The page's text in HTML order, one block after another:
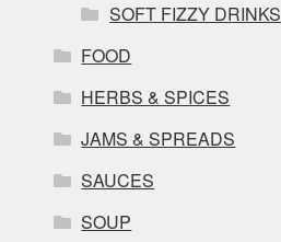
SOFT FIZZY DRINKS
FOOD
HERBS & SPICES
JAMS & SPREADS
SAUCES
SOUP